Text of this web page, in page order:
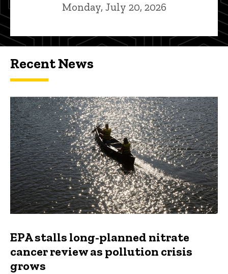
Monday, July 20, 2026
Recent News
EPA stalls long-planned nitrate
cancer review as pollution crisis
grows